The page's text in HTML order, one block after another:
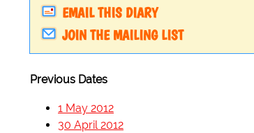
EMAIL THIS DIARY
JOIN THE MAILING LIST
Previous Dates
1 May 2012
30 April 2012